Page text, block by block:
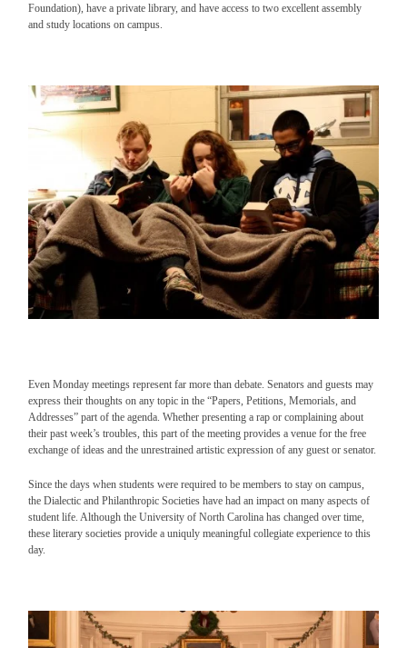
Foundation), have a private library, and have access to two excellent assembly
and study locations on campus.
Even Monday meetings represent far more than debate. Senators and guests may
express their thoughts on any topic in the “Papers, Petitions, Memorials, and
Addresses” part of the agenda. Whether presenting a rap or complaining about
their past week’s troubles, this part of the meeting provides a venue for the free
exchange of ideas and the unrestrained artistic expression of any guest or senator.
Since the days when students were required to be members to stay on campus,
the Dialectic and Philanthropic Societies have had an impact on many aspects of
student life. Although the University of North Carolina has changed over time,
these literary societies provide a uniquly meaningful collegiate experience to this
day.